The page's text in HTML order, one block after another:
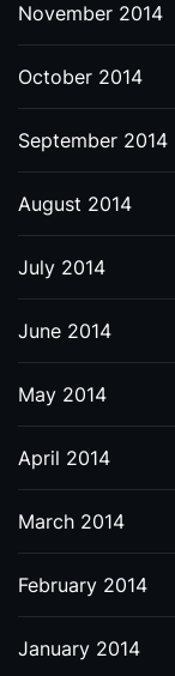
November 2014
October 2014
September 2014
August 2014
July 2014
June 2014
May 2014
April 2014
March 2014
February 2014
January 2014